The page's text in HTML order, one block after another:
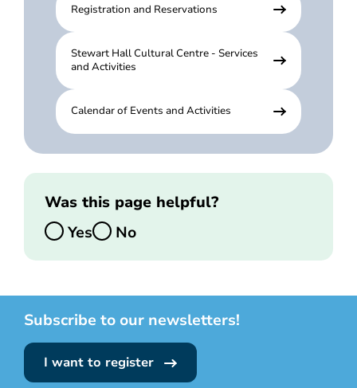
Registration and Reservations
Stewart Hall Cultural Centre - Services
and Activities
Calendar of Events and Activities
Was this page helpful?
Yes
No
Subscribe to our newsletters!
I want to register